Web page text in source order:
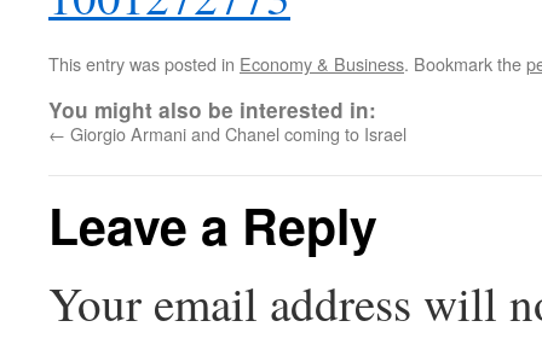
This entry was posted in Economy & Business. Bookmark the
You might also be interested in:
← Giorgio Armani and Chanel coming to Israel
Leave a Reply
Your email address will